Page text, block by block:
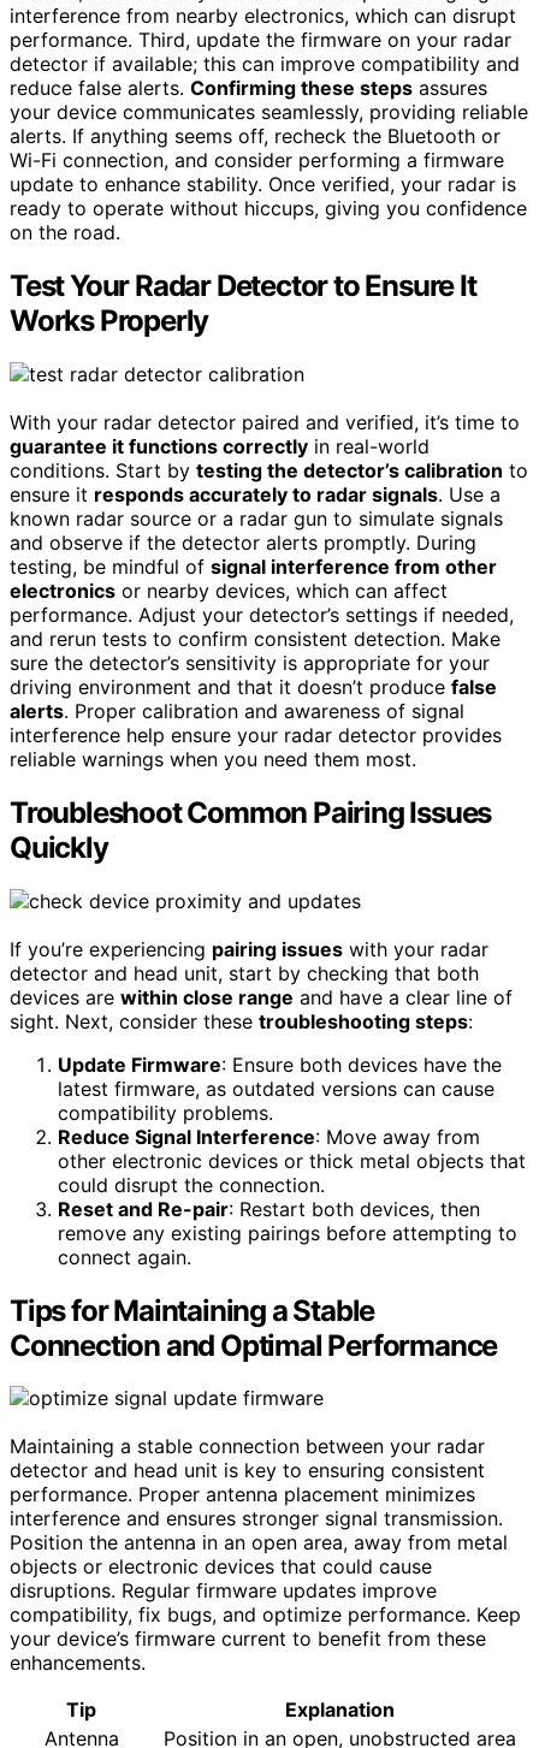
interference from nearby electronics, which can disrupt
performance. Third, update the firmware on your radar
detector if available; this can improve compatibility and
reduce false alerts. Confirming these steps assures
your device communicates seamlessly, providing reliable
alerts. If anything seems off, recheck the Bluetooth or
Wi-Fi connection, and consider performing a firmware
update to enhance stability. Once verified, your radar is
ready to operate without hiccups, giving you confidence
on the road.
Test Your Radar Detector to Ensure It
Works Properly
With your radar detector paired and verified, it’s time to
guarantee it functions correctly in real-world
conditions. Start by testing the detector’s calibration to
ensure it responds accurately to radar signals. Use a
known radar source or a radar gun to simulate signals
and observe if the detector alerts promptly. During
testing, be mindful of signal interference from other
electronics or nearby devices, which can affect
performance. Adjust your detector’s settings if needed,
and rerun tests to confirm consistent detection. Make
sure the detector’s sensitivity is appropriate for your
driving environment and that it doesn’t produce false
alerts. Proper calibration and awareness of signal
interference help ensure your radar detector provides
reliable warnings when you need them most.
Troubleshoot Common Pairing Issues
Quickly
If you’re experiencing pairing issues with your radar
detector and head unit, start by checking that both
devices are within close range and have a clear line of
sight. Next, consider these troubleshooting steps:
Update Firmware: Ensure both devices have the
latest firmware, as outdated versions can cause
compatibility problems.
Reduce Signal Interference: Move away from
other electronic devices or thick metal objects that
could disrupt the connection.
Reset and Re-pair: Restart both devices, then
remove any existing pairings before attempting to
connect again.
Tips for Maintaining a Stable
Connection and Optimal Performance
Maintaining a stable connection between your radar
detector and head unit is key to ensuring consistent
performance. Proper antenna placement minimizes
interference and ensures stronger signal transmission.
Position the antenna in an open area, away from metal
objects or electronic devices that could cause
disruptions. Regular firmware updates improve
compatibility, fix bugs, and optimize performance. Keep
your device’s firmware current to benefit from these
enhancements.
Tip
Explanation
Antenna
Position in an open, unobstructed area